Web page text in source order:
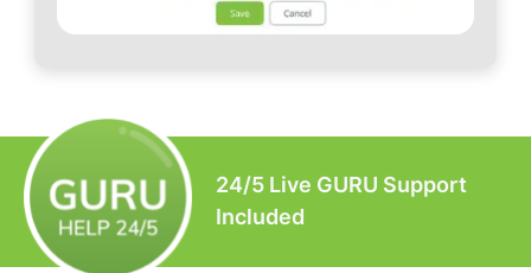
24/5 Live GURU Support
Included